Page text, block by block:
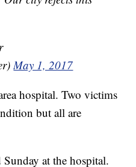
May 1, 2017
hospital. Two victims
but all are
at the hospital.